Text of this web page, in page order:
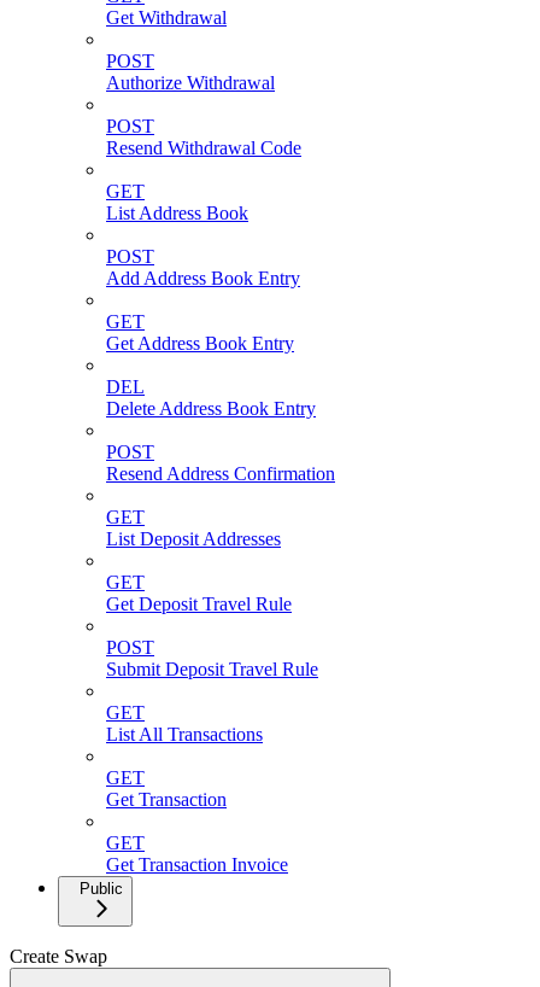
Get Withdrawal
POST
Authorize Withdrawal
POST
Resend Withdrawal Code
GET
List Address Book
POST
Add Address Book Entry
GET
Get Address Book Entry
DEL
Delete Address Book Entry
POST
Resend Address Confirmation
GET
List Deposit Addresses
GET
Get Deposit Travel Rule
POST
Submit Deposit Travel Rule
GET
List All Transactions
GET
Get Transaction
GET
Get Transaction Invoice
Public
Create Swap